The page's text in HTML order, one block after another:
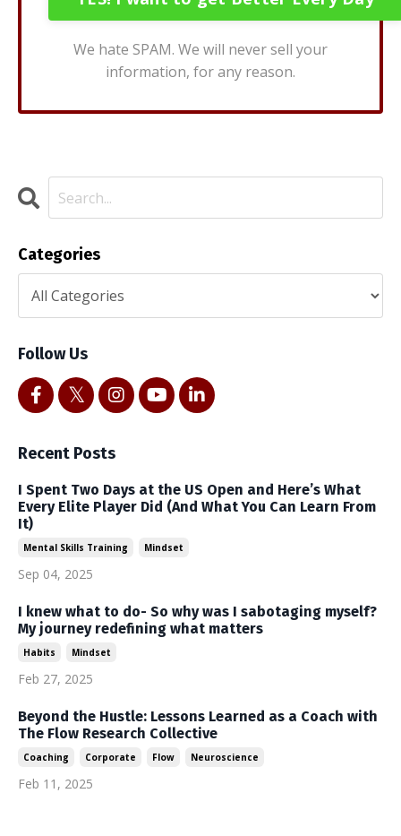
We hate SPAM. We will never sell your
information, for any reason.
Categories
Follow Us
Recent Posts
I Spent Two Days at the US Open and Here’s What
Every Elite Player Did (And What You Can Learn From
It)
Mental Skills Training Mindset
Sep 04, 2025
I knew what to do- So why was I sabotaging myself?
My journey redefining what matters
Habits Mindset
Feb 27, 2025
Beyond the Hustle: Lessons Learned as a Coach with
The Flow Research Collective
Coaching Corporate Flow Neuroscience
Feb 11, 2025